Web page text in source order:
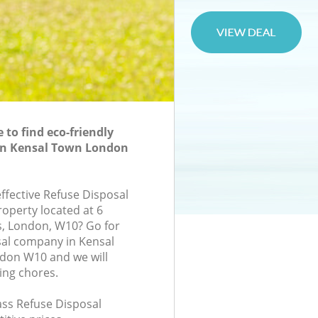
to find eco-friendly
Kensal Town London
Refuse Disposal
located at 6
London, W10? Go for
company in Kensal
W10 and we will
chores.
Refuse Disposal